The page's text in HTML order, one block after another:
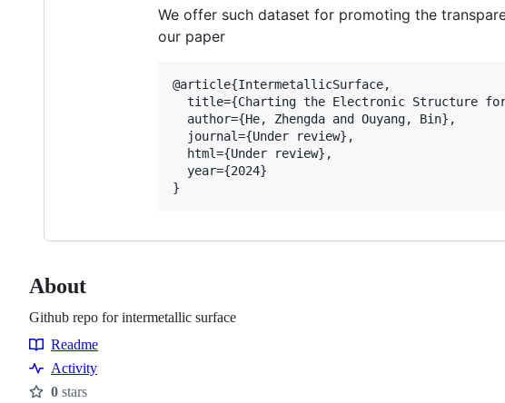
We offer such dataset for promoting the
our paper
@article{IntermetallicSurface,
title={Charting the Electronic Structure
  author={He, Zhengda and Ouyang, Bin},
  journal={Under review},
  html={Under review},
  year={2024}
About
Github repo for intermetallic surface
Resources
Readme
Activity
0 stars